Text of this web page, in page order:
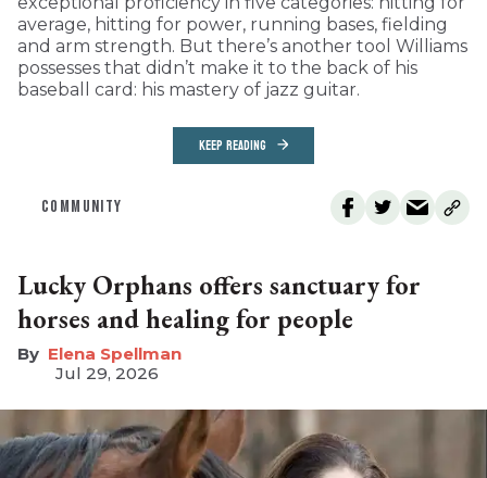
average, hitting for power, running bases, fielding
and arm strength. But there’s another tool Williams
possesses that didn’t make it to the back of his
baseball card: his mastery of jazz guitar.
KEEP READING
COMMUNITY
Lucky Orphans offers sanctuary for
horses and healing for people
Elena Spellman
Jul 29, 2026